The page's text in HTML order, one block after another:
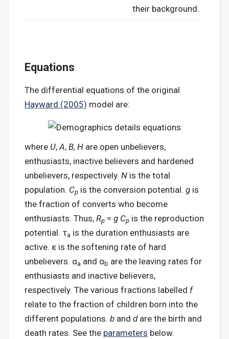
their background.
Equations
The differential equations of the original
Hayward (2005) model are:
where U,A, B, H are open unbelievers,
enthusiasts, inactive believers and hardened
unbelievers, respectively. Nis the total
population. Cpis the conversion potential. gis
the fraction of converts who become
enthusiasts. Thus, Rp= g Cpis the reproduction
potential. τa is the duration enthusiasts are
active. ε is the softening rate of hard
unbelievers. αa and αb are the leaving rates for
enthusiasts and inactive believers,
respectively. The various fractions labelled f
relate to the fraction of children born into the
different populations. band dare the birth and
death rates. See the parameters below.